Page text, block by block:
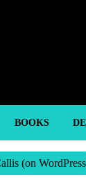
BOOKS
(on